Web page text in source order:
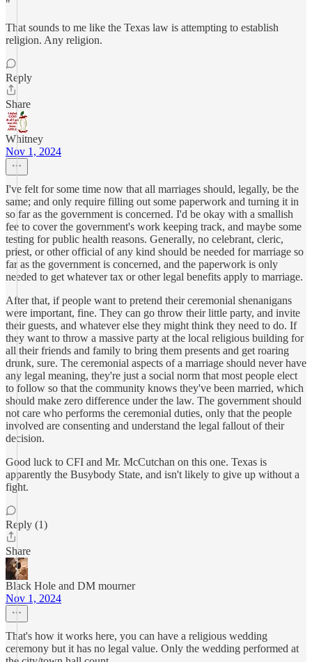
"
That sounds to me like the Texas law is attempting to establish
religion. Any religion.
Reply
Share
Whitney
Nov 1, 2024
I've felt for some time now that all marriages should, legally, be the
same; and only require filling out some paperwork and turning it in
so far as the government is concerned. I'd be okay with a smallish
fee to cover the government's work keeping track, and maybe some
testing for public health reasons. Generally, no celebrant, cleric,
priest, or other official of any kind should be needed for marriage so
far as the government is concerned, and the paperwork is only
needed to get whatever tax or other legal benefits apply to marriage.
After that, if people want to pretend their ceremonial shenanigans
were important, fine. They can go throw their little party, and invite
their guests, and whatever else they might think they need to do. If
they want to throw a massive party at the local religious building for
all their friends and family to bring them presents and get roaring
drunk, sure. The ceremonial aspects of a marriage should never have
any legal meaning, they're just a social norm that most people elect
to follow so that the community knows they've been married, which
should make zero difference under the law. The government should
not care who performs the ceremonial duties, only that the people
involved are consenting and understand the legal fallout of their
decision.
Good luck to CFI and Mr. McCutchan on this one. Texas is
apparently the Busybody State, and isn't likely to give up without a
fight.
Reply (1)
Share
Black Hole and DM mourner
Nov 1, 2024
That's how it works here, you can have a religious wedding
ceremony but it has no legal value. Only the wedding performed at